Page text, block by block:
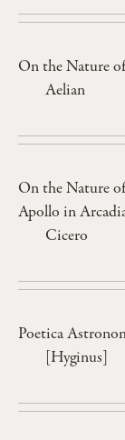
On the Nature
Aelian
On the Nature
Apollo in
Cicero
Poetica
[Hyginus]